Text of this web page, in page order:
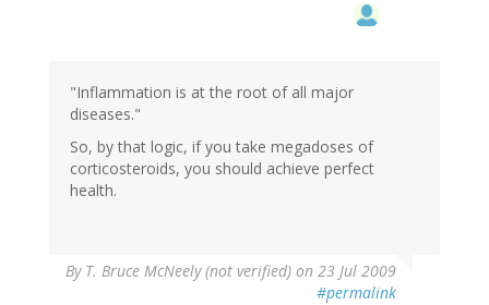
"Inflammation is at the root of all major
diseases."
So, by that logic, if you take megadoses of
corticosteroids, you should achieve perfect
health.
By T. Bruce McNeely (not verified) on 23 Jul 2009
#permalink